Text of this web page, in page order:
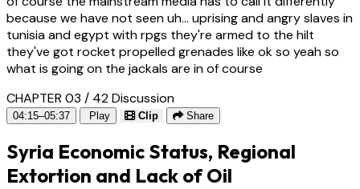
because we have not seen uh... uprising and angry slaves in
tunisia and egypt with rpgs they're armed to the hilt
they've got rocket propelled grenades like ok so yeah so
what is going on the jackals are in of course
CHAPTER 03 / 42Discussion
04:15–05:37 Play Clip Share
Syria Economic Status, Regional
Extortion and Lack of Oil